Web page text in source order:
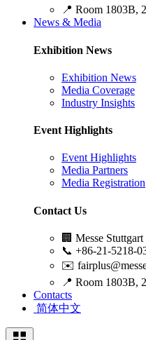
📍 Room 1803B,
News & Media
Exhibition News
Exhibition News
Media Coverage
Industry Insights
Event Highlights
Event Highlights
Media Partners
Media Registration
Contact Us
🏢 Messe Stuttgart
📞 +86-21-5218-
✉️
📍 Room 1803B,
Contacts
简体中文